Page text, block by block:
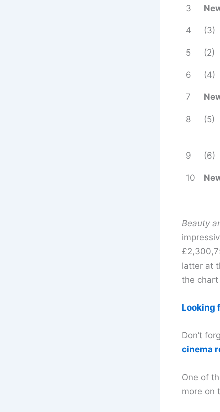
3
4 (3)
5 (2)
6 (4)
7
8 (5)
9 (6)
10
Beauty
latter at
the
Looking
Don’t
cinema
One of
more on